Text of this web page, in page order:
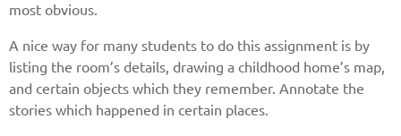
most obvious.
A nice way for many students to do this assignment is by
listing the room’s details, drawing a childhood home’s map,
and certain objects which they remember. Annotate the
stories which happened in certain places.